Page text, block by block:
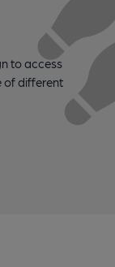
to access
of different